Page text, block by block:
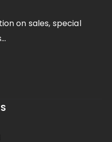
on sales, special